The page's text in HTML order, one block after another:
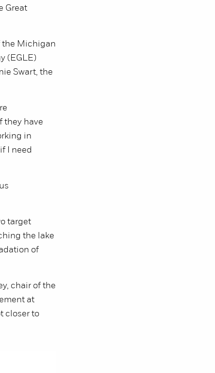
Great
the Michigan
(EGLE)
Swart, the
they have
in
I need
target
the lake
of
chair of the
at
closer to